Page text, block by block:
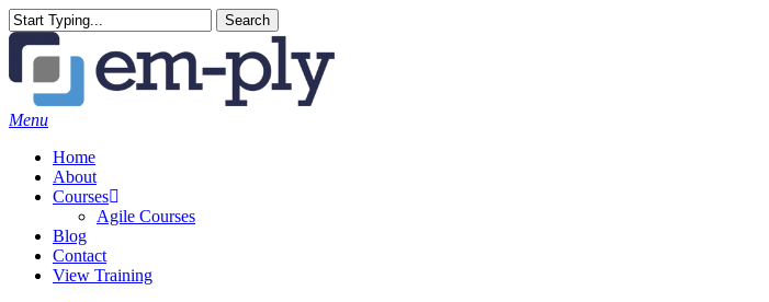
Skip
to
main
content
Search
Close
Search
Menu
Home
About
Courses
Agile Courses
Blog
Contact
View Training